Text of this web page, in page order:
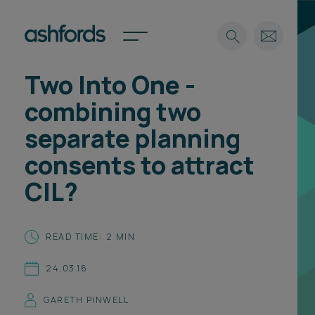
Expertise
Careers
About
Find a lawyer
Spotlights
International
Locations
Subscribe
Search
Two Into One -
combining two
separate planning
consents to attract
CIL?
READ TIME: 2 MIN
24.03.16
GARETH PINWELL